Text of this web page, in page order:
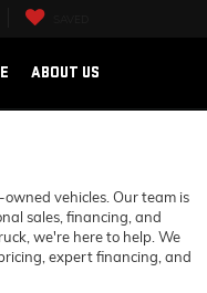
ABOUT US
vehicles. Our team is
sales, financing, and
we're here to help. We
expert financing, and